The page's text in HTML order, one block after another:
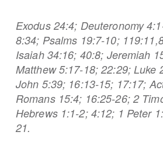
Exodus 24:4; Deuteronomy
8:34; Psalms 19:7-10;
Isaiah 34:16; 40:8; Jeremiah
Matthew 5:17-18; 22:29; Luke
John 5:39; 16:13-15; 17:17;
Romans 15:4; 16:25-26; 2
Hebrews 1:1-2; 4:12; 1 Peter
21.